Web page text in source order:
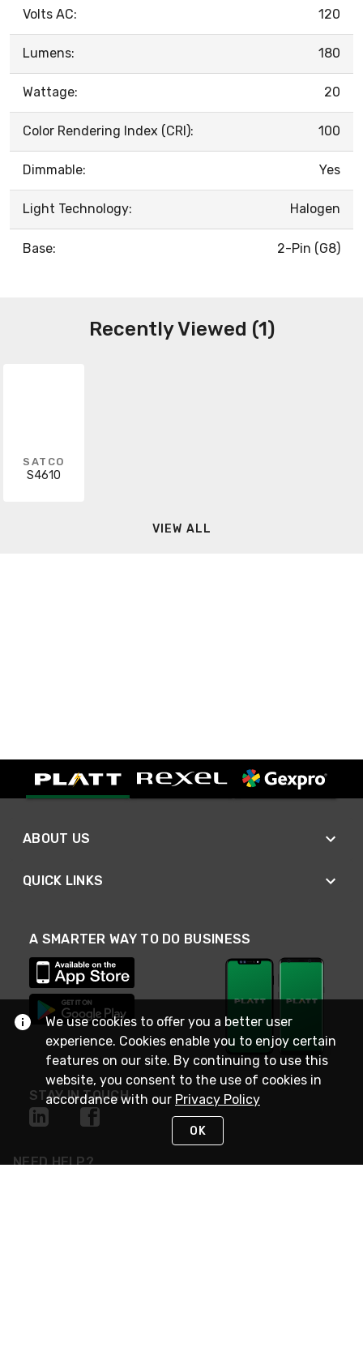
Volts AC: 120
Lumens: 180
Wattage: 20
Color Rendering Index (CRI): 100
Dimmable: Yes
Light Technology: Halogen
Base: 2-Pin (G8)
Recently Viewed (1)
SATCO
S4610
VIEW ALL
ABOUT US
QUICK LINKS
A SMARTER WAY TO DO BUSINESS
STAY IN TOUCH
NEED HELP?
We use cookies to offer you a better user
experience. Cookies enable you to enjoy certain
features on our site. By continuing to use this
website, you consent to the use of cookies in
accordance with our Privacy Policy
OK